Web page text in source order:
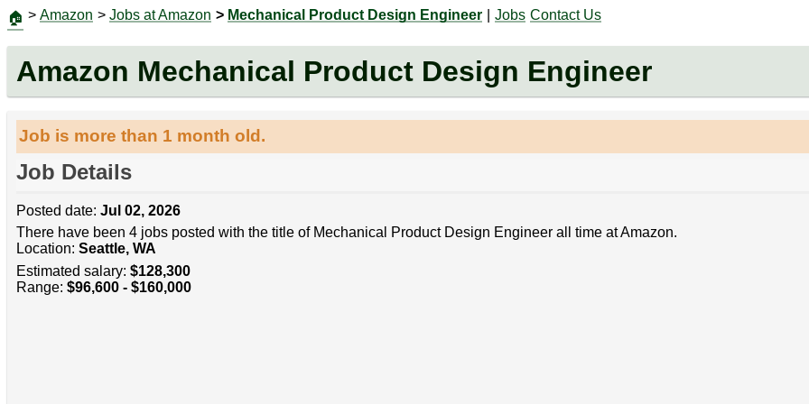
🏠 > Amazon > Jobs at Amazon > Mechanical Product Design Engineer Jobs Contact Us
Amazon Mechanical Product Design Engineer
Job is more than 1 month old.
Job Details
Posted date: Jul 02, 2026
There have been 4 jobs posted with the title of Mechanical Product Design Engineer all time at Amazon.
Location: Seattle, WA
Estimated salary: $128,300
Range: $96,600 - $160,000